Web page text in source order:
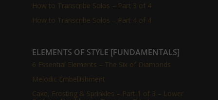
How to Transcribe Solos – Part 3 of 4
How to Transcribe Solos – Part 4 of 4
ELEMENTS OF STYLE [FUNDAMENTALS]
6 Essential Elements – The Six of Diamonds
Melodic Embellishment
Cake, Frosting & Sprinkles – Part 1 of 3 – Lower